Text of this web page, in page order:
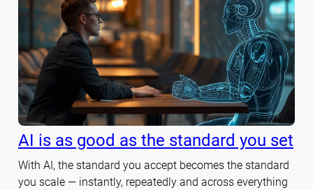
AI is as good as the standard you set
With AI, the standard you accept becomes the standard
you scale — instantly, repeatedly and across everything